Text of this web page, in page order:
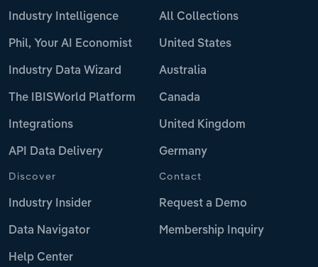
Industry Intelligence
Phil, Your AI Economist
Industry Data Wizard
The IBISWorld Platform
Integrations
API Data Delivery
All Collections
United States
Australia
Canada
United Kingdom
Germany
Discover
Industry Insider
Data Navigator
Help Center
Contact
Request a Demo
Membership Inquiry